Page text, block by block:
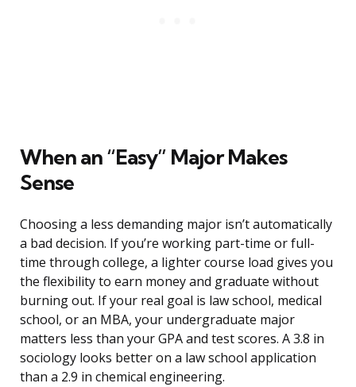
When an “Easy” Major Makes
Sense
Choosing a less demanding major isn’t automatically
a bad decision. If you’re working part-time or full-
time through college, a lighter course load gives you
the flexibility to earn money and graduate without
burning out. If your real goal is law school, medical
school, or an MBA, your undergraduate major
matters less than your GPA and test scores. A 3.8 in
sociology looks better on a law school application
than a 2.9 in chemical engineering.